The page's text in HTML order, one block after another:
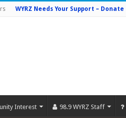
WYRZ Needs Your Support – Donate
Interest 98.9 WYRZ Staff